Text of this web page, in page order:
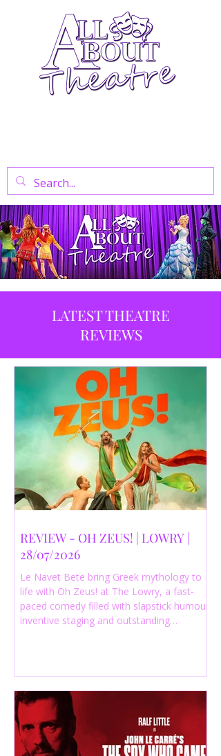
LATEST THEATRE
REVIEWS
REVIEW - OH ZEUS! | LOWRY |
28/07/2026
Le Navet Bete bring Greek mythology to
life with Oh Zeus! at The Lowry, a fast-
paced comedy filled with slapstick humour,
inventive staging and outstanding